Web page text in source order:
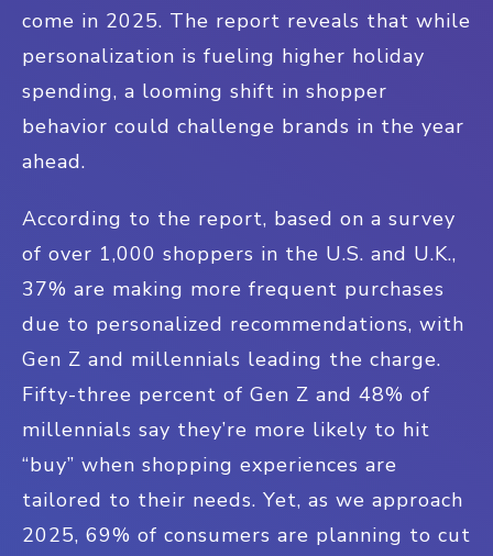
come in 2025. The report reveals that while
personalization is fueling higher holiday
spending, a looming shift in shopper
behavior could challenge brands in the year
ahead.
According to the report, based on a survey
of over 1,000 shoppers in the U.S. and U.K.,
37% are making more frequent purchases
due to personalized recommendations, with
Gen Z and millennials leading the charge.
Fifty-three percent of Gen Z and 48% of
millennials say they’re more likely to hit
“buy” when shopping experiences are
tailored to their needs. Yet, as we approach
2025, 69% of consumers are planning to cut